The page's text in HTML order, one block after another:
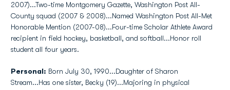
2007)...Two-time Montgomery Gazette, Washington Post All-
County squad (2007 & 2008)...Named Washington Post All-Met
Honorable Mention (2007-08)...Four-time Scholar Athlete Award
recipient in field hockey, basketball, and softball...Honor roll
student all four years.
Personal: Born July 30, 1990...Daughter of Sharon
Stream...Has one sister, Becky (19)...Majoring in physical